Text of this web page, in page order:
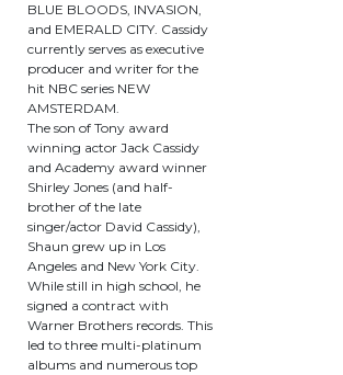
BLUE BLOODS, INVASION,
and EMERALD CITY. Cassidy
currently serves as executive
producer and writer for the
hit NBC series NEW
AMSTERDAM.
The son of Tony award
winning actor Jack Cassidy
and Academy award winner
Shirley Jones (and half-
brother of the late
singer/actor David Cassidy),
Shaun grew up in Los
Angeles and New York City.
While still in high school, he
signed a contract with
Warner Brothers records. This
led to three multi-platinum
albums and numerous top